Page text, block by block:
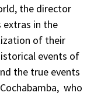
the director
extras in the
of their
events of
the true events
who